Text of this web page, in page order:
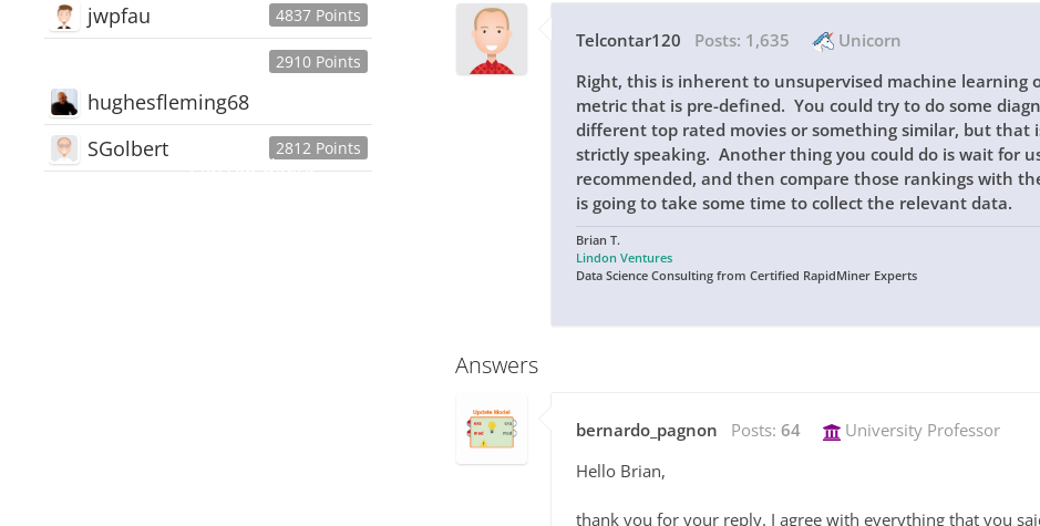
4837 Points
jwpfau
2910 Points
hughesfleming68
2812 Points
SGolbert
445,168Users
Telcontar120 Posts: 1,635 Unicorn
Right, this is inherent to unsupervised machine learning
metric that is pre-defined. You could try to do some
different top rated movies or something similar, but that
strictly speaking. Another thing you could do is wait for
recommended, and then compare those rankings with
is going to take some time to collect the relevant data.
Brian T.
Lindon Ventures
Data Science Consulting from Certified RapidMiner Experts
Answers
bernardo_pagnon Posts: 64 University Professor
Hello Brian,
thank you for your reply. I agree with everything that you